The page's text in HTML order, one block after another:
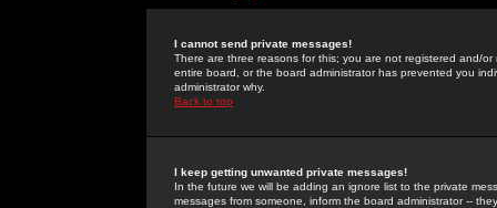
I cannot send private messages!
There are three reasons for this; you are not registered and/
entire board, or the board administrator has prevented you
administrator why.
Back to top
I keep getting unwanted private messages!
In the future we will be adding an ignore list to the private
messages from someone, inform the board administrator --